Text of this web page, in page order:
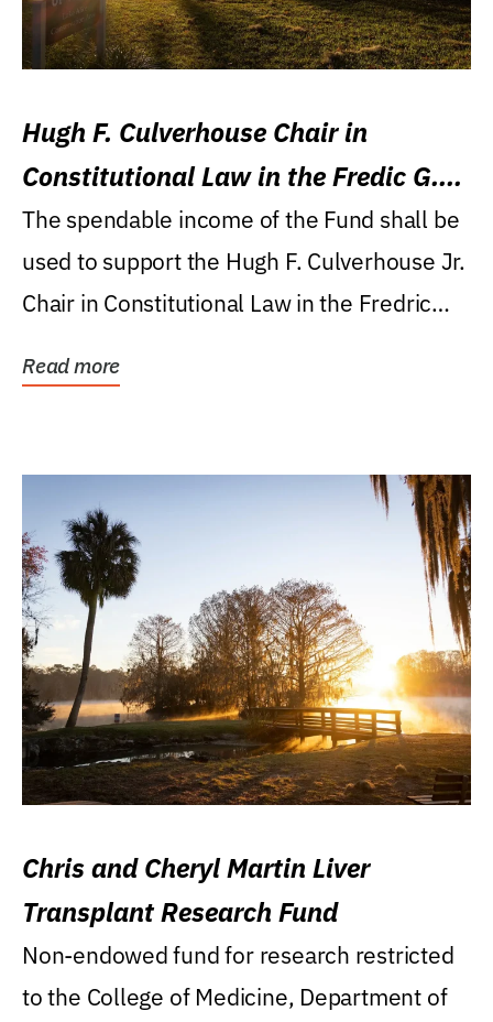
Hugh F. Culverhouse Chair in
Constitutional Law in the Fredic G.
Levin College of Law
The spendable income of the Fund shall be
used to support the Hugh F. Culverhouse Jr.
Chair in Constitutional Law in the Fredric
Read more
Chris and Cheryl Martin Liver
Transplant Research Fund
Non-endowed fund for research restricted
to the College of Medicine, Department of